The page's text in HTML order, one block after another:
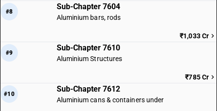
#8
Sub-Chapter 7604
Aluminium bars, rods
₹1,033 Cr
#9
Sub-Chapter 7610
Aluminium Structures
₹785 Cr
#10
Sub-Chapter 7612
Aluminium cans & containers under